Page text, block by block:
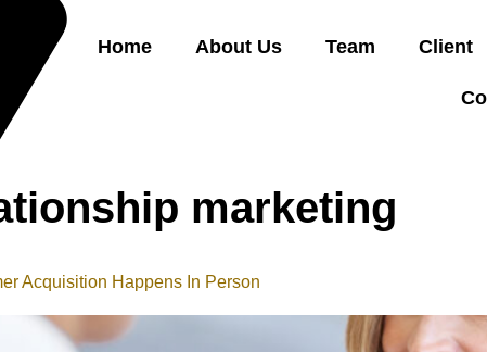
Home About Us Team Client
marketing
Acquisition Happens In Person